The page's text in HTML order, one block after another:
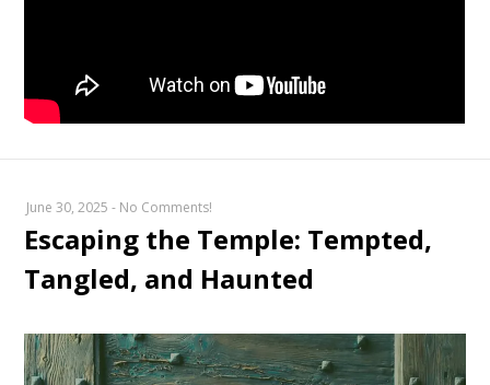
June 30, 2025 - No Comments!
Escaping the Temple: Tempted,
Tangled, and Haunted